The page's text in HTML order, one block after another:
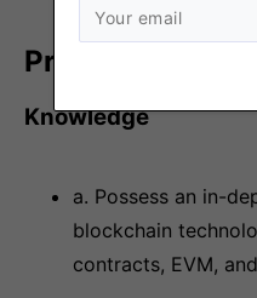
Preference
Knowledge
a. Possess an in-
blockchain
contracts, EVM,